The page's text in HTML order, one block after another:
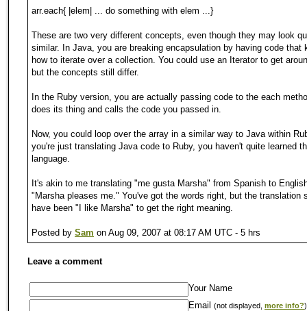
arr.each{ |elem| ... do something with elem ...}
These are two very different concepts, even though they may look
similar. In Java, you are breaking encapsulation by having code that
how to iterate over a collection. You could use an Iterator to get
but the concepts still differ.
In the Ruby version, you are actually passing code to the each
does its thing and calls the code you passed in.
Now, you could loop over the array in a similar way to Java within
you're just translating Java code to Ruby, you haven't quite learned
language.
It's akin to me translating "me gusta Marsha" from Spanish to
"Marsha pleases me." You've got the words right, but the translation
have been "I like Marsha" to get the right meaning.
Posted by Sam on Aug 09, 2007 at 08:17 AM UTC - 5 hrs
Leave a comment
Your Name
Email (not displayed, more info?)